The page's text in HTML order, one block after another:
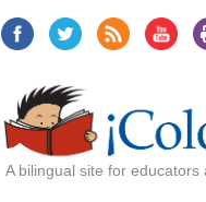
A bilingual site for